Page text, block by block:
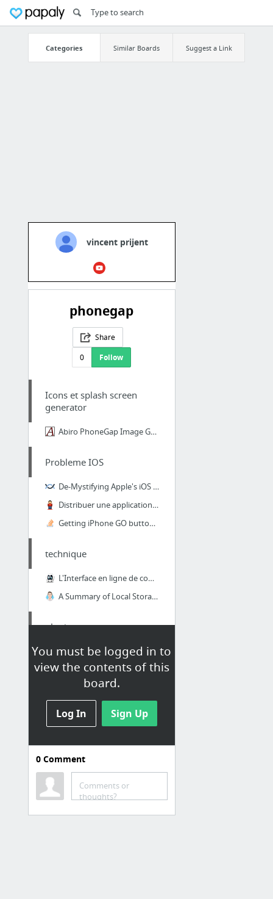
Categories Similar Boards Suggest a Link
vincent prijent
phonegap
Share
0
Follow
You must be logged in to
view the contents of this
board.
Log In Sign Up
Icons et splash screen
generator
Abiro PhoneGap Image Generator
Probleme IOS
De-Mystifying Apple's iOS Provisioning for Enterprises
Distribuer une application iOS sans-fil (ad hoc/in-house) avec iOS 7.1
Getting iPhone GO button to submit form
technique
L'Interface en ligne de commande
A Summary of Local Storage Options for PhoneGap Applications
plugin
apache/cordova-plugin-network-information
apache/cordova-plugin-file
0Comment
Comments or
thoughts?